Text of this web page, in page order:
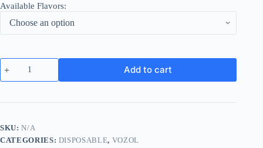
Available Flavors:
VOZOL
Gear
Power
Puffs
Dubai
quantity
Add to cart
SKU:N/A
CATEGORIES: DISPOSABLE, VOZOL